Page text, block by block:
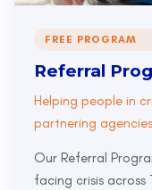
FREE PROGRAM
Referral
Helping people in
partnering
Our Referral
facing crisis across